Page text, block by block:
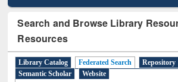
Search and Browse Library
Resources
Library Catalog Federated Search Repository
Semantic Scholar
Website